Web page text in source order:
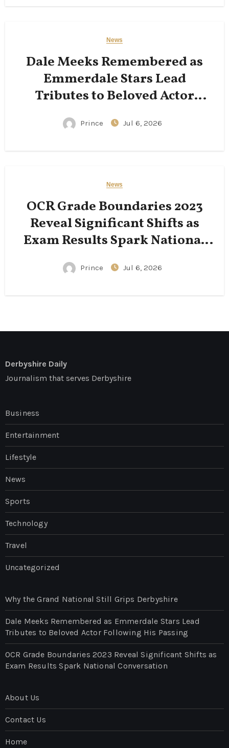
News
Dale Meeks Remembered as
Emmerdale Stars Lead
Tributes to Beloved Actor
Following His Passing
Prince Jul 6, 2026
News
OCR Grade Boundaries 2023
Reveal Significant Shifts as
Exam Results Spark National
Prince Jul 6, 2026
Derbyshire Daily
Journalism that serves Derbyshire
Business
Entertainment
Lifestyle
News
Sports
Technology
Travel
Uncategorized
Why the Grand National Still Grips Derbyshire
Dale Meeks Remembered as Emmerdale Stars Lead
Tributes to Beloved Actor Following His Passing
OCR Grade Boundaries 2023 Reveal Significant Shifts as
Exam Results Spark National Conversation
About Us
Contact Us
Home